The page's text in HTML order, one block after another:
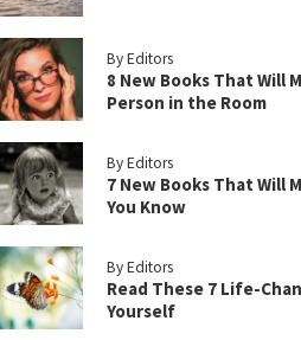
By Editors
8 New Books That Will
Person in the Room
By Editors
7 New Books That Will
You Know
By Editors
Read These 7 Life-
Yourself